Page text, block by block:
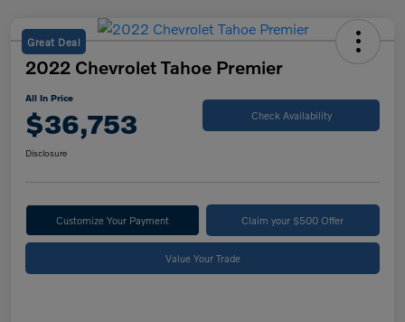
Great Deal
2022 Chevrolet Tahoe Premier
All In Price
$36,753 Check Availability
Disclosure
Customize Your Payment Claim your $500 Offer
Value Your Trade